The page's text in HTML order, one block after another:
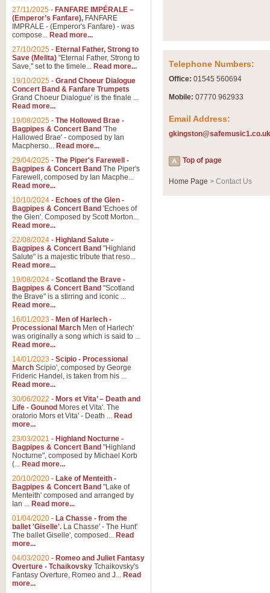
Blue Rondo la Turk
Blue Rondo a la Turk,
driving 9/8 rhythms and
Hallelujah Chorus from
Concert Band, arranged by
View full product details
Telephone Numbers:
Office: 01545 560694
Mobile: 07770 962933
Email Address:
gkingston@safemusic1.co.uk
Top of page
Home Page > Contact Us
27/11/2025 - FANFARE IMPÉRALE –
(Emperor’s Fanfare), FANFARE
IMPRALE - (Emperor's Fanfare) - was
compose... Read more...
27/10/2025 - Eternal Father, Strong to
Save (Melita) "Eternal Father, Strong to
Save," set to the timele... Read more...
19/10/2025 - Grand Choeur Dialogue
Concert Band & Fanfare Trumpets
Grand Choeur Dialogue' is the finale ...
Read more...
19/08/2025 - The Hollowed Brae -
Bagpipes & Concert Band 'The
Hallowed Brae' - composed by Ian
Macpherso... Read more...
29/04/2025 - The Piper's Farewell -
Bagpipes & Concert Band The Piper's
Farewell, composed by Ian Macphe...
Read more...
10/10/2024 - Echoes of the Glen -
Bagpipes & Concert Band 'Echoes of
the Glen'. Composed by Scott Morton...
Read more...
22/08/2024 - Highland Salute -
Bagpipes & Concert Band "Highland
Salute" is a majestic tribute that reso...
Read more...
19/08/2024 - Scotland the Brave -
Bagpipes & Concert Band "Scotland
the Brave" is a stirring and iconic ...
Read more...
16/01/2023 - Men of Harlech -
Processional March Men of Harlech'
was originally a song which is said to ...
Read more...
14/01/2023 - Scipio - Processional
March Scipio', composed by George
Frideric Handel, is taken from his ...
Read more...
30/06/2022 - Mors et Vita’ – Death and
Life - Gounod Mores et Vita'. The
oratorio Mors et Vita' - Death ... Read
more...
23/03/2021 - Highland Nocturne -
Bagpipes & Concert Band "Highland
Nocturne", composed by Michael Korb
(... Read more...
20/10/2020 - Lake of Menteith -
Bagpipes & Concert Band "Lake of
Menteith' composed and arranged by
Ian ... Read more...
01/04/2020 - La Chasse - from the
ballet 'Giselle'. La Chasse' - The Hunt'
The ballet Giselle', composed... Read
more...
04/03/2020 - Romeo and Juliet Fantasy
Overture - Tchaikovsky Tchaikovsky's
Fantasy Overture, Romeo and J... Read
more...